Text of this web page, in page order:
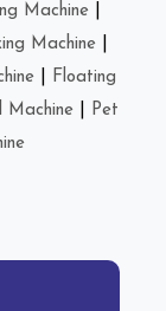
Machine
Machine
Floating
Machine
Pet